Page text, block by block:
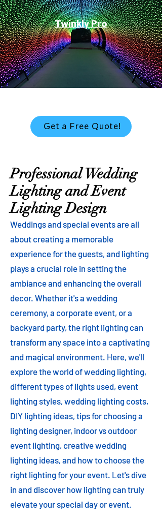
Twinkly Pro
Get a Free Quote!
Professional Wedding
Lighting and Event
Lighting Design
Weddings and special events are all
about creating a memorable
experience for the guests, and lighting
plays a crucial role in setting the
ambiance and enhancing the overall
decor. Whether it's a wedding
ceremony, a corporate event, or a
backyard party, the right lighting can
transform any space into a captivating
and magical environment. Here, we'll
explore the world of wedding lighting,
different types of lights used, event
lighting styles, wedding lighting costs,
DIY lighting ideas, tips for choosing a
lighting designer, indoor vs outdoor
event lighting, creative wedding
lighting ideas, and how to choose the
right lighting for your event. Let's dive
in and discover how lighting can truly
elevate your special day or event.